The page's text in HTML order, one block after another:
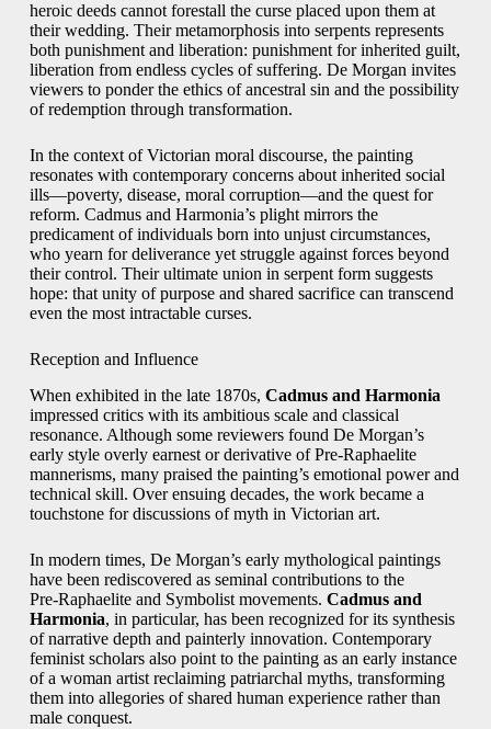
heroic deeds cannot forestall the curse placed upon them at
their wedding. Their metamorphosis into serpents represents
both punishment and liberation: punishment for inherited guilt,
liberation from endless cycles of suffering. De Morgan invites
viewers to ponder the ethics of ancestral sin and the possibility
of redemption through transformation.
In the context of Victorian moral discourse, the painting
resonates with contemporary concerns about inherited social
ills—poverty, disease, moral corruption—and the quest for
reform. Cadmus and Harmonia’s plight mirrors the
predicament of individuals born into unjust circumstances,
who yearn for deliverance yet struggle against forces beyond
their control. Their ultimate union in serpent form suggests
hope: that unity of purpose and shared sacrifice can transcend
even the most intractable curses.
Reception and Influence
When exhibited in the late 1870s, Cadmus and Harmonia
impressed critics with its ambitious scale and classical
resonance. Although some reviewers found De Morgan’s
early style overly earnest or derivative of Pre‑Raphaelite
mannerisms, many praised the painting’s emotional power and
technical skill. Over ensuing decades, the work became a
touchstone for discussions of myth in Victorian art.
In modern times, De Morgan’s early mythological paintings
have been rediscovered as seminal contributions to the
Pre‑Raphaelite and Symbolist movements. Cadmus and
Harmonia, in particular, has been recognized for its synthesis
of narrative depth and painterly innovation. Contemporary
feminist scholars also point to the painting as an early instance
of a woman artist reclaiming patriarchal myths, transforming
them into allegories of shared human experience rather than
male conquest.